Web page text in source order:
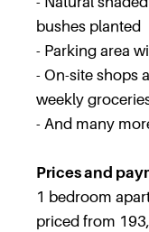
bushes planted
- Parking area
- On-site shops
weekly
- And many
Prices and
1 bedroom
priced from